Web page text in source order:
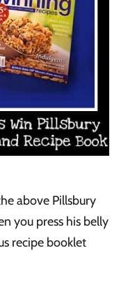
above Pillsbury
you press his belly
recipe booklet